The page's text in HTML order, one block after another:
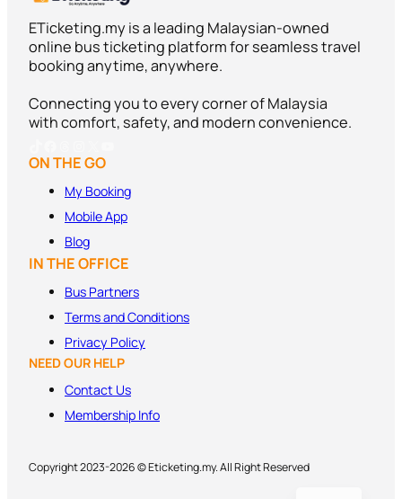
ETicketing.my is a leading Malaysian-owned
online bus ticketing platform for seamless travel
booking anytime, anywhere.
Connecting you to every corner of Malaysia
with comfort, safety, and modern convenience.
ON THE GO
My Booking
Mobile App
Blog
IN THE OFFICE
Bus Partners
Terms andConditions
Privacy Policy
NEED OUR HELP
Contact Us
Membership Info
Copyright 2023-2026 © Eticketing.my. All Right Reserved